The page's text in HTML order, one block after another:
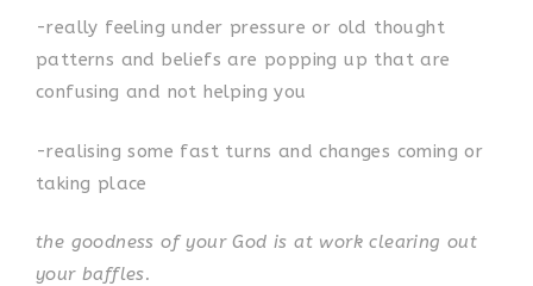
-really feeling under pressure or old thought
patterns and beliefs are popping up that are
confusing and not helping you
-realising some fast turns and changes coming or
taking place
the goodness of your God is at work clearing out
your baffles.